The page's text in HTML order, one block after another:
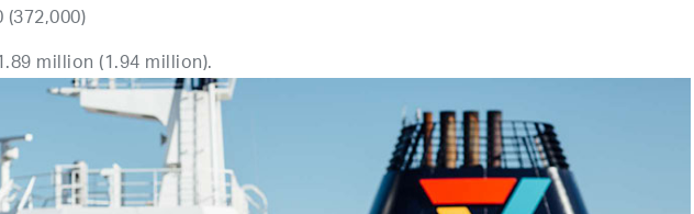
million (1.94 million).